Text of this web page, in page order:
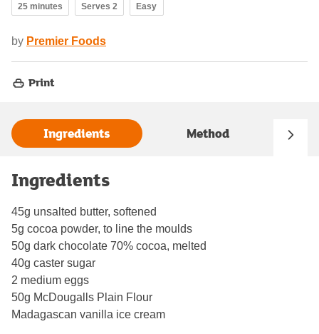
25 minutes Serves 2 Easy
by Premier Foods
Print
Ingredients Method
Ingredients
45g unsalted butter, softened
5g cocoa powder, to line the moulds
50g dark chocolate 70% cocoa, melted
40g caster sugar
2 medium eggs
50g McDougalls Plain Flour
Madagascan vanilla ice cream